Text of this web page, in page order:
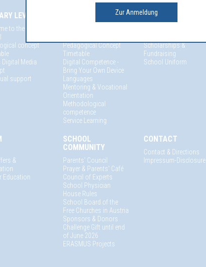
LEVEL
to the primary
concept
Digital Media
support
Pedagogical Concept
Timetable
Digital Competence -
Bring Your Own Device
Languages
Mentoring & Vocational
Orientation
Methodological
competence
Service Learning
ADMISSION
Scholarships &
Fundraising
School Uniform
&
Education
SCHOOL
COMMUNITY
Parents' Council
Prayer & Parents' Café
Council of Experts
School Physician
House Rules
School Board of the
Free Churches in Austria
Sponsors & Donors
Challenge Gift until end
of June 2026
ERASMUS Projects
CONTACT
Contact & Directions
Impressum-Disclosure
Zur Anmeldung